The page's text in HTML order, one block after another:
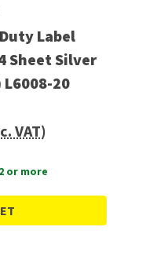
Label
Sheet Silver
L6008-20
VAT)
or more